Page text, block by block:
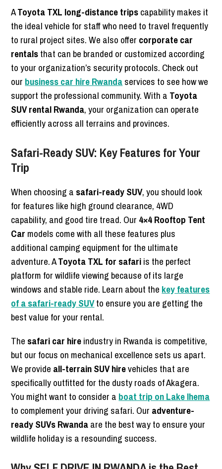
AToyota TXL long-distance tripscapability makes it
the ideal vehicle for staff who need to travel frequently
to rural project sites. We also offer corporate car
rentalsthat can be branded or customized according
to your organization’s security protocols. Check out
our business car hire Rwandaservices to see how we
support the professional community. With a Toyota
SUV rental Rwanda, your organization can operate
efficiently across all terrains and provinces.
Safari-Ready SUV: Key Features for Your
Trip
When choosing a safari-ready SUV, you should look
for features like high ground clearance, 4WD
capability, and good tire tread. Our 4×4 Rooftop Tent
Car models come with all these features plus
additional camping equipment for the ultimate
adventure. AToyota TXL for safariis the perfect
platform for wildlife viewing because of its large
windows and stable ride. Learn about the key features
of a safari-ready SUVto ensure you are getting the
best value for your rental.
The safari car hireindustry in Rwanda is competitive,
but our focus on mechanical excellence sets us apart.
We provide all-terrain SUV hirevehicles that are
specifically outfitted for the dusty roads of Akagera.
You might want to consider a boat trip on Lake Ihema
to complement your driving safari. Our adventure-
ready SUVs Rwandaare the best way to ensure your
wildlife holiday is a resounding success.